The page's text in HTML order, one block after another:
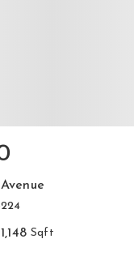
1,148 Sqft